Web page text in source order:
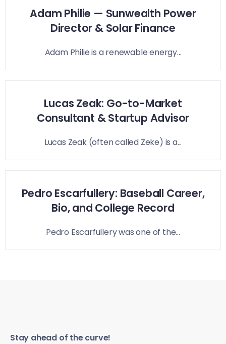
Adam Philie — Sunwealth Power
Director & Solar Finance
Adam Philie is a renewable energy...
Lucas Zeak: Go-to-Market
Consultant & Startup Advisor
Lucas Zeak (often called Zeke) is a...
Pedro Escarfullery: Baseball Career,
Bio, and College Record
Pedro Escarfullery was one of the...
Stay ahead of the curve!